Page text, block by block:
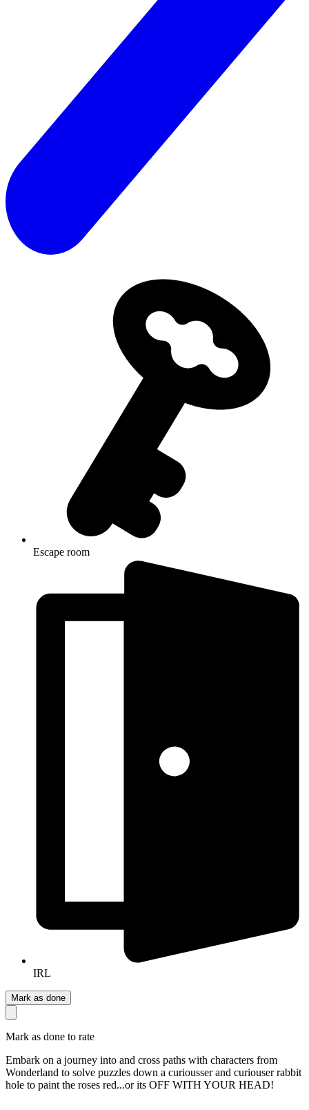
Escape room
IRL
Mark as done
Mark as done to rate
Embark on a journey into and cross paths with characters from
Wonderland to solve puzzles down a curiousser and curiouser rabbit
hole to paint the roses red...or its OFF WITH YOUR HEAD!